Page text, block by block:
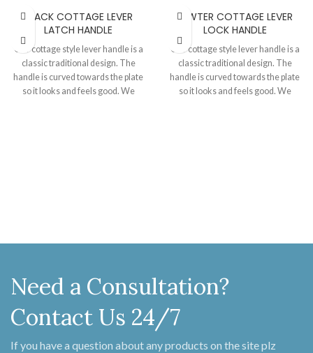
BLACK COTTAGE LEVER
LATCH HANDLE
Our cottage style lever handle is a
classic traditional design. The
handle is curved towards the plate
so it looks and feels good. We
PEWTER COTTAGE LEVER
LOCK HANDLE
Our cottage style lever handle is a
classic traditional design. The
handle is curved towards the plate
so it looks and feels good. We
Need a Consultation?
Contact Us 24/7
If you have a question about any products on the site plz